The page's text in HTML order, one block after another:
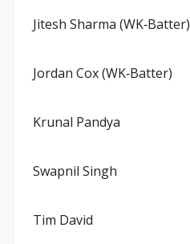
Jitesh Sharma (WK‑Batter)
Jordan Cox (WK‑Batter)
Krunal Pandya
Swapnil Singh
Tim David